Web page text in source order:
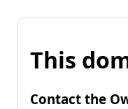
This
Contact the